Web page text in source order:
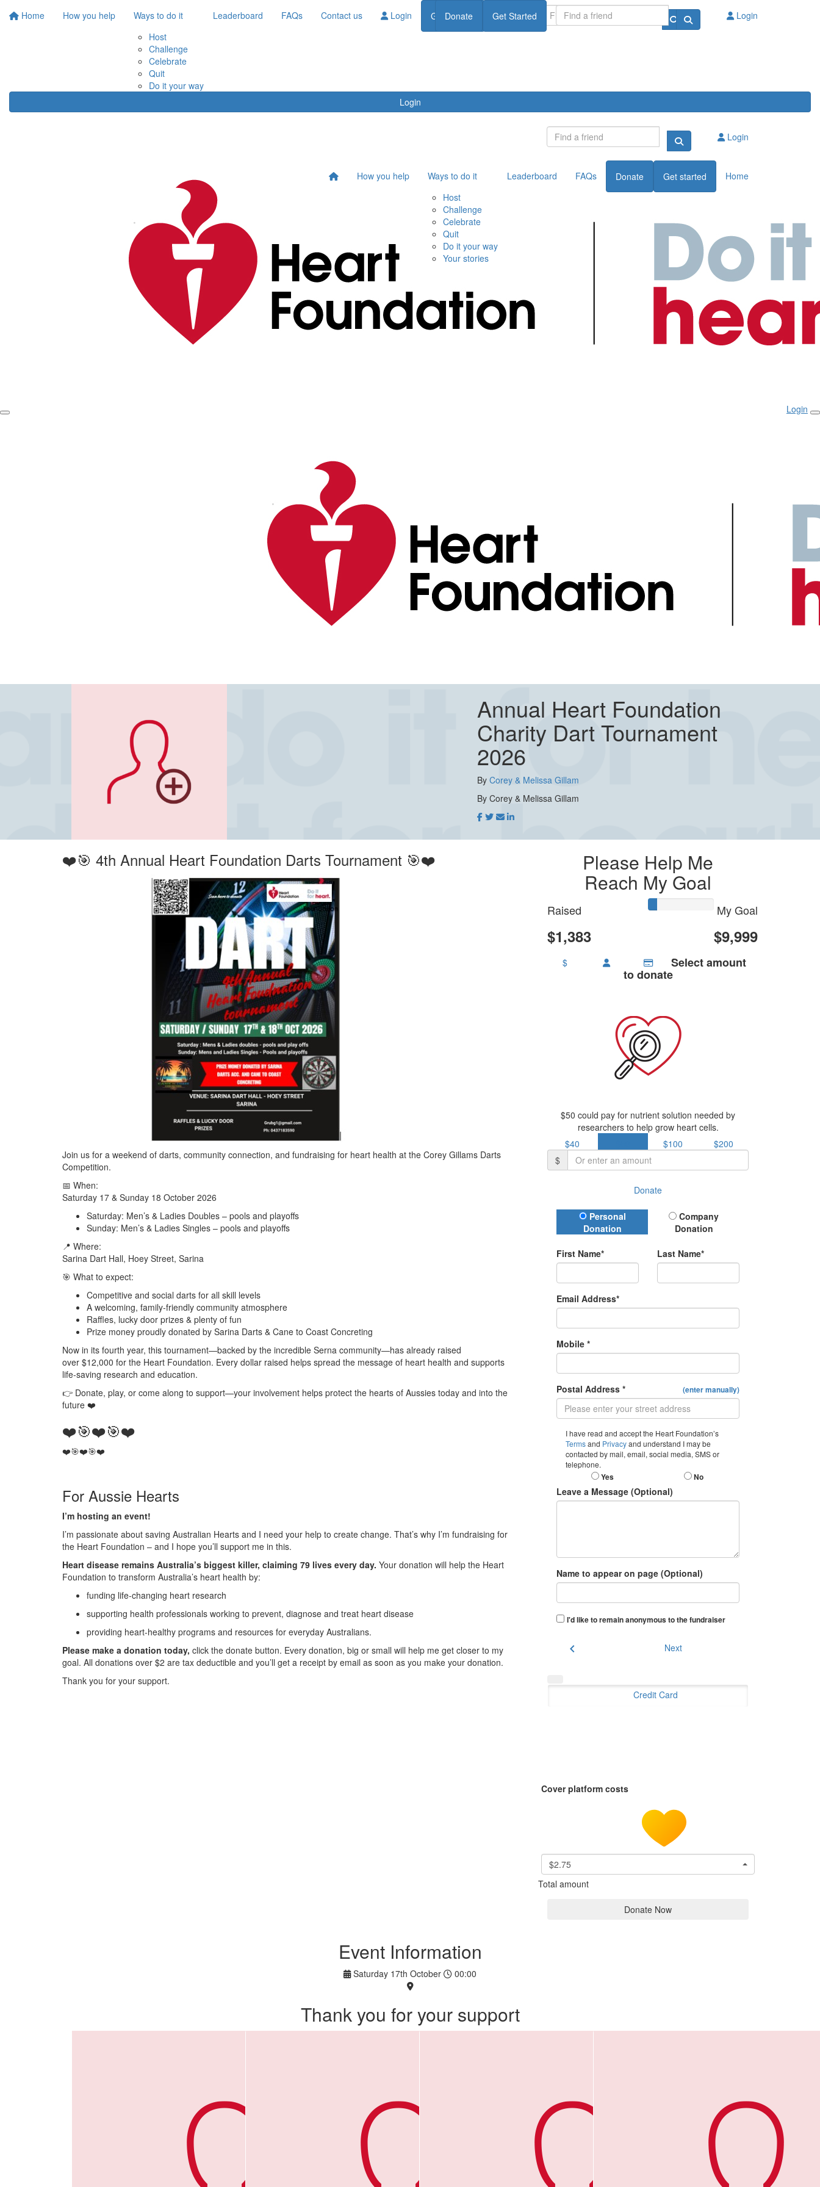
Home How you help
Ways to do it
Host
Challenge
Celebrate
Quit
Do it your way
Leaderboard FAQs Contact us Login Get Started Donate
Login
Donate Get Started Login
Login
How you help
Ways to do it
Host
Challenge
Celebrate
Quit
Do it your way
Your stories
Leaderboard FAQs Donate Get started Home
Login
Annual Heart Foundation
Charity Dart Tournament
2026
By Corey & Melissa Gillam
By Corey & Melissa Gillam
❤️🎯 4th Annual Heart Foundation Darts Tournament 🎯❤️
Join us for a weekend of darts, community connection, and fundraising for heart health at the Corey Gillams Darts
Competition.
📅 When:
Saturday 17 & Sunday 18 October 2026
Saturday: Men’s & Ladies Doubles – pools and playoffs
Sunday: Men’s & Ladies Singles – pools and playoffs
📍 Where:
Sarina Dart Hall, Hoey Street, Sarina
🎯 What to expect:
Competitive and social darts for all skill levels
A welcoming, family‑friendly community atmosphere
Raffles, lucky door prizes & plenty of fun
Prize money proudly donated by Sarina Darts & Cane to Coast Concreting
Now in its fourth year, this tournament—backed by the incredible Serna community—has already raised
over $12,000 for the Heart Foundation. Every dollar raised helps spread the message of heart health and supports
life‑saving research and education.
👉 Donate, play, or come along to support—your involvement helps protect the hearts of Aussies today and into the
future ❤️
❤️🎯❤️🎯❤️
❤️🎯❤️🎯❤️
For Aussie Hearts
I’m hosting an event!
I’m passionate about saving Australian Hearts and I need your help to create change. That’s why I’m fundraising for
the Heart Foundation – and I hope you’ll support me in this.
Heart disease remains Australia’s biggest killer, claiming 79 lives every day. Your donation will help the Heart
Foundation to transform Australia’s heart health by:
funding life-changing heart research
supporting health professionals working to prevent, diagnose and treat heart disease
providing heart-healthy programs and resources for everyday Australians.
Please make a donation today, click the donate button. Every donation, big or small will help me get closer to my
goal. All donations over $2 are tax deductible and you’ll get a receipt by email as soon as you make your donation.
Thank you for your support.
Please Help Me
Reach My Goal
Raised
$1,383
My Goal
$9,999
$ Select amount
to donate
$50 could pay for nutrient solution needed by
researchers to help grow heart cells.
$40
$100
$200
$
Donate
Donation Type
Personal
Donation
Company
Donation
First Name* Last Name*
Email Address*
Mobile *
Postal Address * (enter manually)
I have read and accept the Heart Foundation’s
Termsand Privacyand understand I may be
contacted by mail, email, social media, SMS or
telephone.
Yes No
Leave a Message (Optional)
Name to appear on page (Optional)
I'd like to remain anonymous to the fundraiser
chevron_left Next
Credit Card
Cover platform costs
$2.75
Total amount
Donate Now
Event Information
Saturday 17th October 00:00
Thank you for your support